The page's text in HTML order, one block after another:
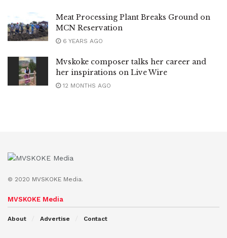
Meat Processing Plant Breaks Ground on
MCN Reservation
6 YEARS AGO
Mvskoke composer talks her career and
her inspirations on Live Wire
12 MONTHS AGO
© 2020 MVSKOKE Media.
MVSKOKE Media
About Advertise Contact